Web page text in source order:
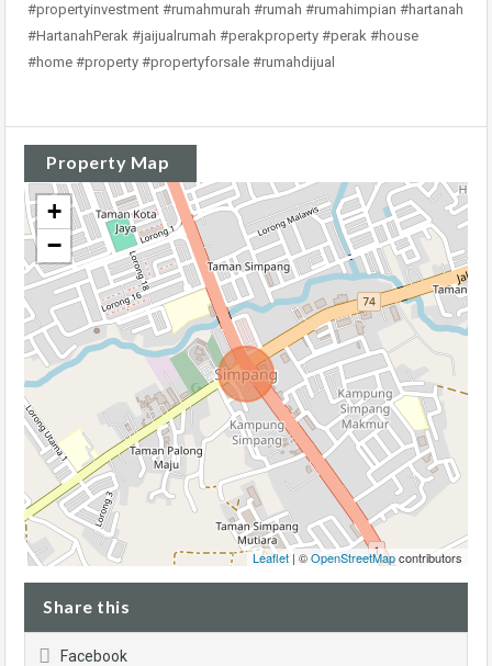
#propertyinvestment #rumahmurah #rumah #rumahimpian #hartanah
#HartanahPerak #jaijualrumah #perakproperty #perak #house
#home #property #propertyforsale #rumahdijual
Property Map
+
−
Leaflet | ©OpenStreetMapcontributors
Share this
Facebook